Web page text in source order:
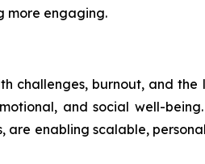
more engaging.
challenges, burnout, and
and social well-
enabling scalable,